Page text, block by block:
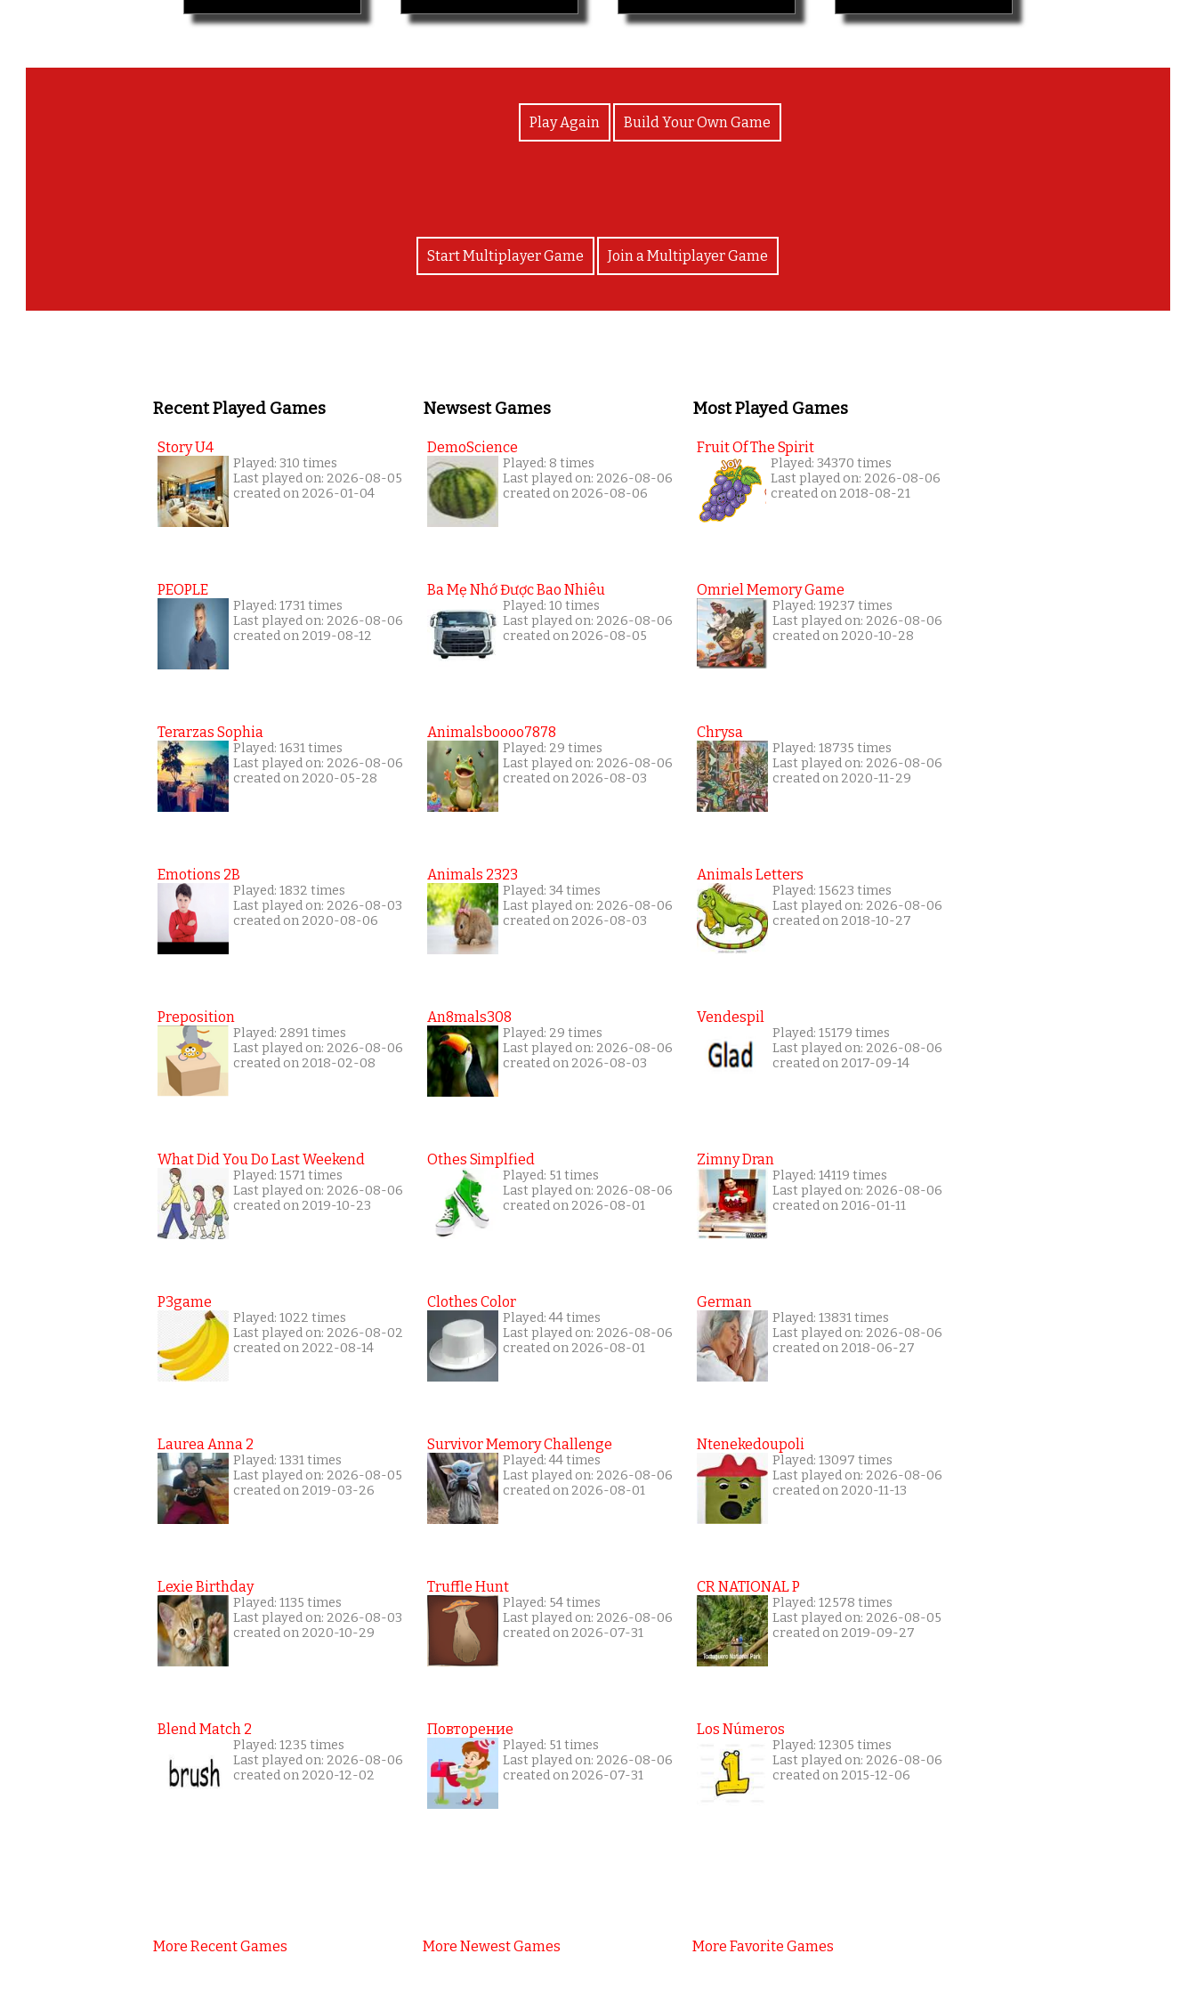
Play Again Build Your Own Game
Start Multiplayer Game Join a Multiplayer Game
Recent Played Games
Story U4
Played: 310 times
Last played on: 2026-08-05
created on 2026-01-04
PEOPLE
Played: 1731 times
Last played on: 2026-08-06
created on 2019-08-12
Terarzas Sophia
Played: 1631 times
Last played on: 2026-08-06
created on 2020-05-28
Emotions 2B
Played: 1832 times
Last played on: 2026-08-03
created on 2020-08-06
Preposition
Played: 2891 times
Last played on: 2026-08-06
created on 2018-02-08
What Did You Do Last Weekend
Played: 1571 times
Last played on: 2026-08-06
created on 2019-10-23
P3game
Played: 1022 times
Last played on: 2026-08-02
created on 2022-08-14
Laurea Anna 2
Played: 1331 times
Last played on: 2026-08-05
created on 2019-03-26
Lexie Birthday
Played: 1135 times
Last played on: 2026-08-03
created on 2020-10-29
Blend Match 2
Played: 1235 times
Last played on: 2026-08-06
created on 2020-12-02
More Recent Games
Newsest Games
DemoScience
Played: 8 times
Last played on: 2026-08-06
created on 2026-08-06
Ba Mẹ Nhớ Được Bao Nhiêu
Played: 10 times
Last played on: 2026-08-06
created on 2026-08-05
Animalsboooo7878
Played: 29 times
Last played on: 2026-08-06
created on 2026-08-03
Animals 2323
Played: 34 times
Last played on: 2026-08-06
created on 2026-08-03
An8mals308
Played: 29 times
Last played on: 2026-08-06
created on 2026-08-03
Othes Simplfied
Played: 51 times
Last played on: 2026-08-06
created on 2026-08-01
Clothes Color
Played: 44 times
Last played on: 2026-08-06
created on 2026-08-01
Survivor Memory Challenge
Played: 44 times
Last played on: 2026-08-06
created on 2026-08-01
Truffle Hunt
Played: 54 times
Last played on: 2026-08-06
created on 2026-07-31
Повторение
Played: 51 times
Last played on: 2026-08-06
created on 2026-07-31
More Newest Games
Most Played Games
Fruit Of The Spirit
Played: 34370 times
Last played on: 2026-08-06
created on 2018-08-21
Omriel Memory Game
Played: 19237 times
Last played on: 2026-08-06
created on 2020-10-28
Chrysa
Played: 18735 times
Last played on: 2026-08-06
created on 2020-11-29
Animals Letters
Played: 15623 times
Last played on: 2026-08-06
created on 2018-10-27
Vendespil
Played: 15179 times
Last played on: 2026-08-06
created on 2017-09-14
Zimny Dran
Played: 14119 times
Last played on: 2026-08-06
created on 2016-01-11
German
Played: 13831 times
Last played on: 2026-08-06
created on 2018-06-27
Ntenekedoupoli
Played: 13097 times
Last played on: 2026-08-06
created on 2020-11-13
CR NATIONAL P
Played: 12578 times
Last played on: 2026-08-05
created on 2019-09-27
Los Números
Played: 12305 times
Last played on: 2026-08-06
created on 2015-12-06
More Favorite Games